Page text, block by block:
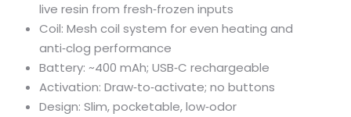
live resin from fresh‑frozen inputs
Coil: Mesh coil system for even heating and
anti‑clog performance
Battery: ~400 mAh; USB‑C rechargeable
Activation: Draw‑to‑activate; no buttons
Design: Slim, pocketable, low‑odor